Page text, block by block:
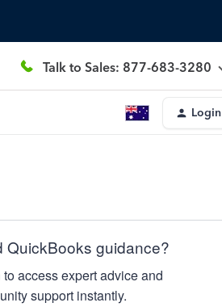
Talk to Sales: 877-683-3280
Login
QuickBooks guidance?
to access expert advice and
support instantly.